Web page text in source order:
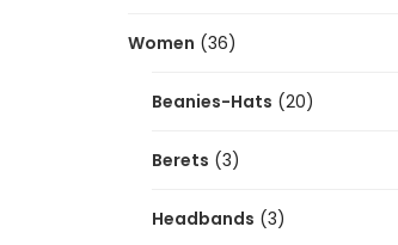
Women (36)
Beanies-Hats (20)
Berets (3)
Headbands (3)